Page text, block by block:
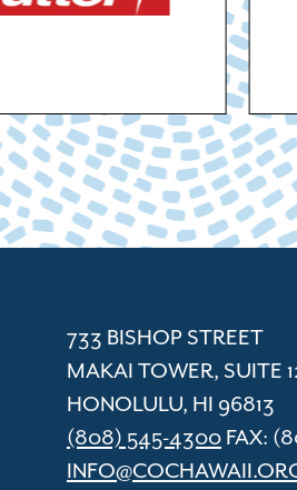
733 BISHOP STREET
MAKAI TOWER, SUITE
HONOLULU, HI 96813
(808) 545-4300 FAX: